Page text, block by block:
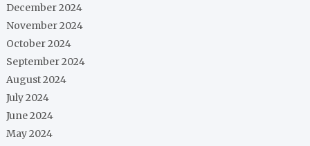
December 2024
November 2024
October 2024
September 2024
August 2024
July 2024
June 2024
May 2024